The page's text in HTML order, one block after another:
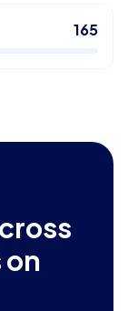
165
on